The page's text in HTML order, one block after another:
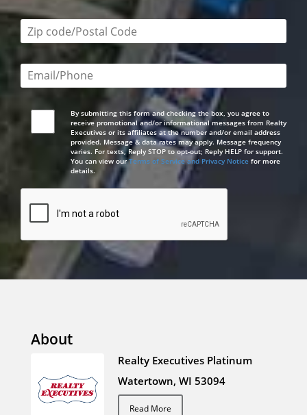
Zip code/postal code required
Email or phone number required
By submitting this form and checking the box, you agree to
receive promotional and/or informational messages from Realty
Executives or its affiliates at the number and/or email address
provided. Message & data rates may apply. Message frequency
varies. For texts, Reply STOP to opt-out; Reply HELP for support.
You can view ourTerms of Service and Privacy Noticefor more
details.
About
Realty Executives Platinum
Watertown, WI 53094
Read More